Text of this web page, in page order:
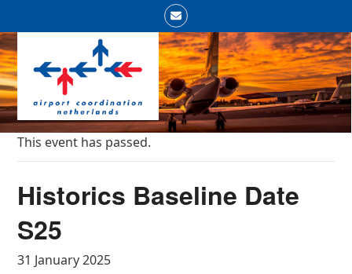
content
Email
Open
mobile
menu
Close
mobile
menu
This event has passed.
Historics Baseline Date
S25
31 January 2025